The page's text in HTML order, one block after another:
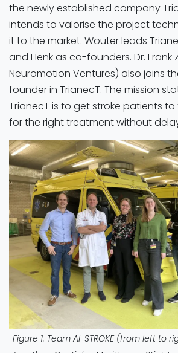
the newly established company
intends to valorise the project
it to the market. Wouter leads
and Henk as co-founders. Dr. Frank
Neuromotion Ventures) also joins
founder in TrianecT. The mission
TrianecT is to get stroke patients
for the right treatment without
Figure 1: Team AI-STROKE (from left to